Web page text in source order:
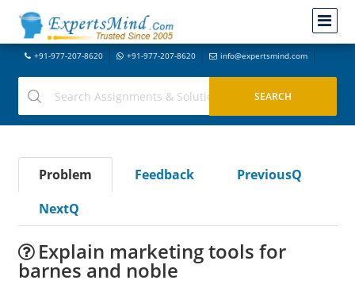
+91-977-207-8620 +91-977-207-8620 info@expertsmind.com
Problem Feedback
PreviousQ
NextQ
Explain marketing tools for
barnes and noble